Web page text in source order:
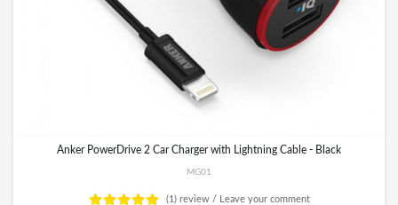
Anker PowerDrive 2 Car Charger with Lightning Cable - Black
MG01
(1) review / Leave your comment